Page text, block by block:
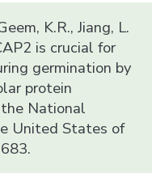
K.R., Jiang, L.
is crucial for
germination by
protein
National
United States of